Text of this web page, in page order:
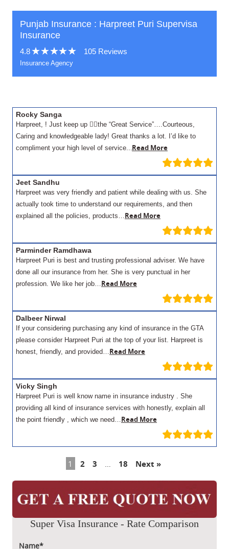
Punjab Insurance : Harpreet Puri Supervisa
Insurance
4.8 105 Reviews
Insurance Agency
Rocky Sanga
Harpreet, ! Just keep up 👍🏾the “Great Service”….Courteous,
Caring and knowledgeable lady! Great thanks a lot. I’d like to
compliment your high level of service...Read More
Jeet Sandhu
Harpreet was very friendly and patient while dealing with us. She
actually took time to understand our requirements, and then
explained all the policies, products…Read More
Parminder Ramdhawa
Harpreet Puri is best and trusting professional adviser. We have
done all our insurance from her. She is very punctual in her
profession. We like her job…Read More
Dalbeer Nirwal
If your considering purchasing any kind of insurance in the GTA
please consider Harpreet Puri at the top of your list. Harpreet is
honest, friendly, and provided…Read More
Vicky Singh
Harpreet Puri is well know name in insurance industry . She
providing all kind of insurance services with honestly, explain all
the point friendly , which we need…Read More
1 2 3 18 Next »
Super Visa Insurance - Rate Comparison
Name*